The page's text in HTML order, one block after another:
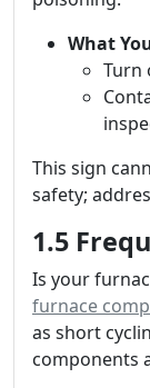
What
Turn
This sign
safety;
1.5
Is your
furnace
as short
components